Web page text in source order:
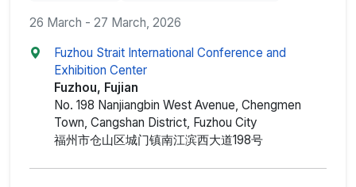
26 March - 27 March, 2026
Fuzhou Strait International Conference and
Exhibition Center
Fuzhou, Fujian
No. 198 Nanjiangbin West Avenue, Chengmen
Town, Cangshan District, Fuzhou City
福州市仓山区城门镇南江滨西大道198号